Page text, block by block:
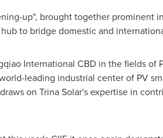
up", brought together prominent
to bridge domestic and
International CBD in the fields of
leading industrial center of PV
on Trina Solar'sexpertise in